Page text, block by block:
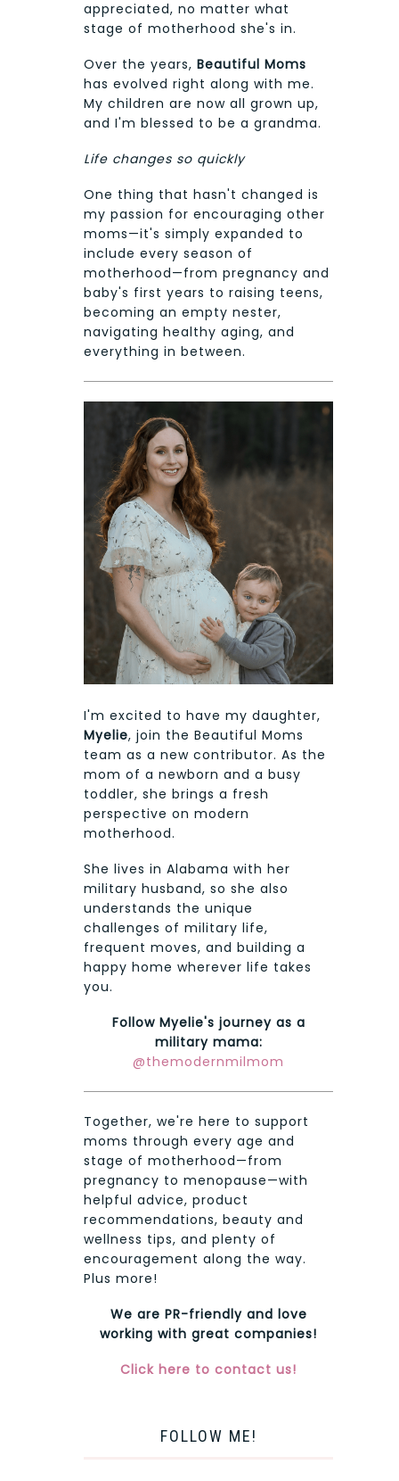
appreciated, no matter what
stage of motherhood she's in.
Over the years, Beautiful Moms
has evolved right along with me.
My children are now all grown up,
and I'm blessed to be a grandma.
Life changes so quickly
One thing that hasn't changed is
my passion for encouraging other
moms—it's simply expanded to
include every season of
motherhood—from pregnancy and
baby's first years to raising teens,
becoming an empty nester,
navigating healthy aging, and
everything in between.
I'm excited to have my daughter,
Myelie, join the Beautiful Moms
team as a new contributor. As the
mom of a newborn and a busy
toddler, she brings a fresh
perspective on modern
motherhood.
She lives in Alabama with her
military husband, so she also
understands the unique
challenges of military life,
frequent moves, and building a
happy home wherever life takes
you.
Follow Myelie's journey as a
military mama:
@themodernmilmom
Together, we're here to support
moms through every age and
stage of motherhood—from
pregnancy to menopause—with
helpful advice, product
recommendations, beauty and
wellness tips, and plenty of
encouragement along the way.
Plus more!
We are PR-friendly and love
working with great companies!
Click here to contact us!
FOLLOW ME!